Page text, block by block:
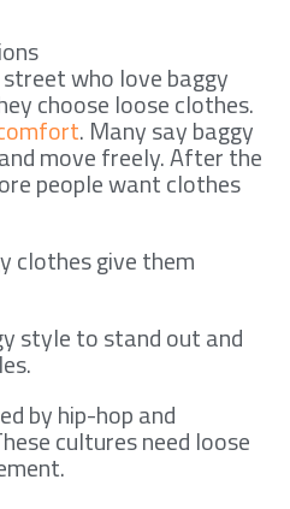
who love baggy
choose loose clothes.
. Many say baggy
move freely. After the
people want clothes
clothes give them
style to stand out and
by hip-hop and
cultures need loose